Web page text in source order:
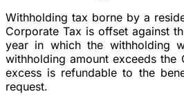
Withholding tax borne by a
Corporate Tax is offset against
year in which the withholding
withholding amount exceeds the
excess is refundable to the
request.